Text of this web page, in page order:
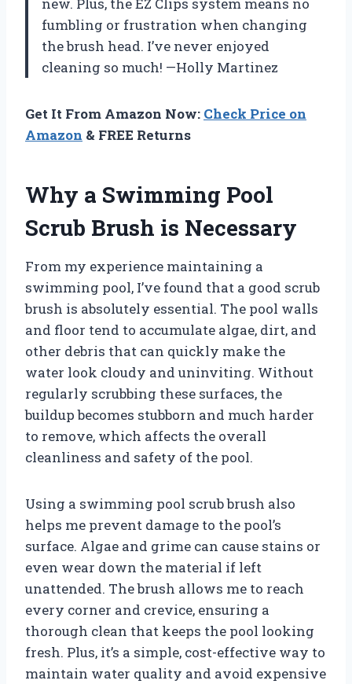
new. Plus, the EZ Clips system means no
fumbling or frustration when changing
the brush head. I’ve never enjoyed
cleaning so much! —Holly Martinez
Get It From Amazon Now: Check Price on
Amazon & FREE Returns
Why a Swimming Pool
Scrub Brush is Necessary
From my experience maintaining a
swimming pool, I’ve found that a good scrub
brush is absolutely essential. The pool walls
and floor tend to accumulate algae, dirt, and
other debris that can quickly make the
water look cloudy and uninviting. Without
regularly scrubbing these surfaces, the
buildup becomes stubborn and much harder
to remove, which affects the overall
cleanliness and safety of the pool.
Using a swimming pool scrub brush also
helps me prevent damage to the pool’s
surface. Algae and grime can cause stains or
even wear down the material if left
unattended. The brush allows me to reach
every corner and crevice, ensuring a
thorough clean that keeps the pool looking
fresh. Plus, it’s a simple, cost-effective way to
maintain water quality and avoid expensive